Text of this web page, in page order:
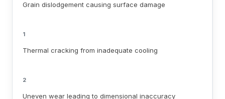
Grain dislodgement causing surface damage
1
Thermal cracking from inadequate cooling
2
Uneven wear leading to dimensional inaccuracy